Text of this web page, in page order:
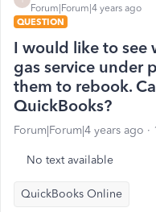
Forum|Forum|4 years ago
QUESTION
I would like to see
gas service under
them to rebook.
QuickBooks?
Forum|Forum|4 years ago
No text available
QuickBooks Online